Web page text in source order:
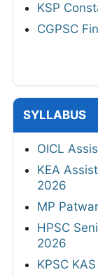
KSP
CGPSC
SYLLABUS
OICL
KEA
2026
MP
HPSC
2026
KPSC